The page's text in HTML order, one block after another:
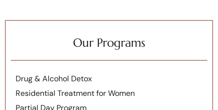
Our Programs
Drug & Alcohol Detox
Residential Treatment for Women